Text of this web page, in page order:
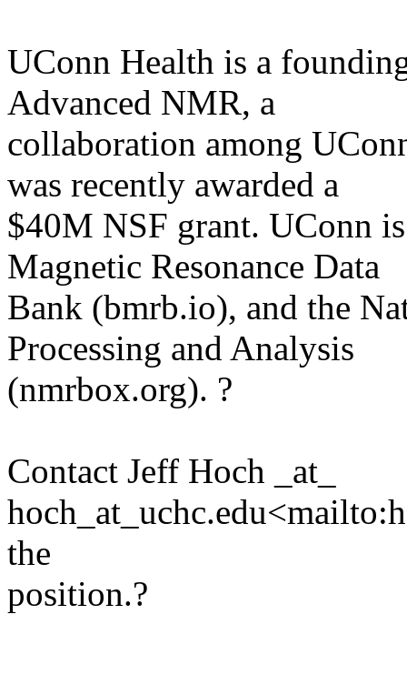
UConn Health is a
Advanced NMR, a
collaboration among
was recently awarded a
$40M NSF grant. UConn
Magnetic Resonance Data
Bank (bmrb.io), and the
Processing and Analysis
(nmrbox.org). ?
Contact Jeff Hoch _at_
the
position.?